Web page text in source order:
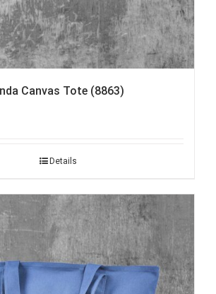
Canvas Tote (8863)
Details